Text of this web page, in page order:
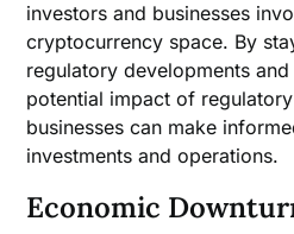
investors and businesses
cryptocurrency space. By
regulatory developments
potential impact of
businesses can make
investments and operations.
Economic